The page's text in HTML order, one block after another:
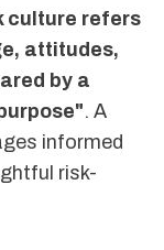
culture refers
attitudes,
by a
. A
informed
risk-